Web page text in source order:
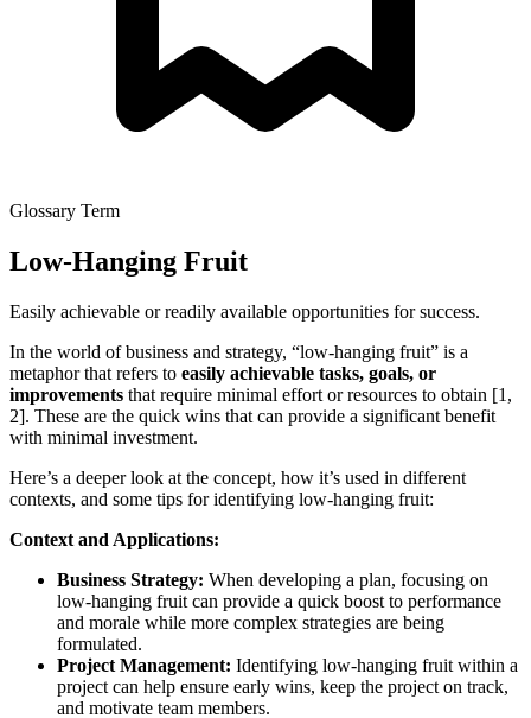
Glossary Term
Low-Hanging Fruit
Easily achievable or readily available opportunities for success.
In the world of business and strategy, “low-hanging fruit” is a
metaphor that refers to easily achievable tasks, goals, or
improvements that require minimal effort or resources to obtain [1,
2]. These are the quick wins that can provide a significant benefit
with minimal investment.
Here’s a deeper look at the concept, how it’s used in different
contexts, and some tips for identifying low-hanging fruit:
Context and Applications:
Business Strategy: When developing a plan, focusing on
low-hanging fruit can provide a quick boost to performance
and morale while more complex strategies are being
formulated.
Project Management: Identifying low-hanging fruit within a
project can help ensure early wins, keep the project on track,
and motivate team members.